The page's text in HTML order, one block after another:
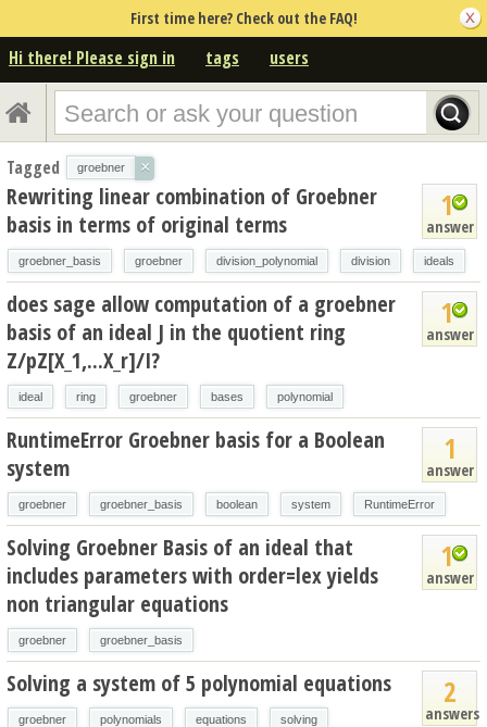
First time here? Check out the FAQ!
Hi there! Please sign in tags users
Tagged groebner ×
1
answer
Rewriting linear combination of Groebner
basis in terms of original terms
groebner_basis groebner division_polynomial division ideals
1
answer
does sage allow computation of a groebner
basis of an ideal J in the quotient ring
Z/pZ[X_1,...X_r]/I?
ideal ring groebner bases polynomial
1
answer
RuntimeError Groebner basis for a Boolean
system
groebner groebner_basis boolean system RuntimeError
1
answer
Solving Groebner Basis of an ideal that
includes parameters with order=lex yields
non triangular equations
groebner groebner_basis
2
answers
Solving a system of 5 polynomial equations
groebner polynomials equations solving